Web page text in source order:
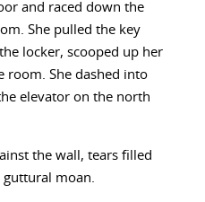
and raced down the
She pulled the key
locker, scooped up her
room. She dashed into
elevator on the north
the wall, tears filled
guttural moan.